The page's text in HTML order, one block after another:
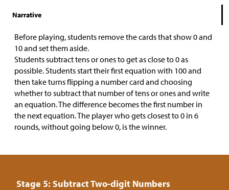
Narrative
Before playing, students remove the cards that show 0 and
10 and set them aside.
Students subtract tens or ones to get as close to 0 as
possible. Students start their first equation with 100 and
then take turns flipping a number card and choosing
whether to subtract that number of tens or ones and write
an equation. The difference becomes the first number in
the next equation. The player who gets closest to 0 in 6
rounds, without going below 0, is the winner.
Stage 5: Subtract Two-digit Numbers